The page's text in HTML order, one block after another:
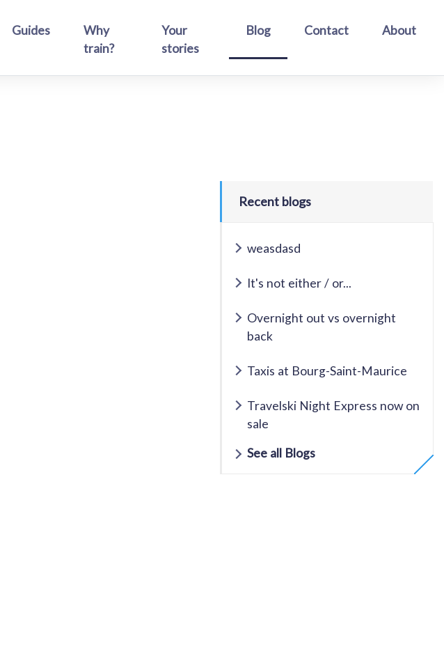
Guides
Why
train?
Your
stories
Blog Contact About
Recent blogs
weasdasd
It's not either / or...
Overnight out vs overnight
back
Taxis at Bourg-Saint-Maurice
Travelski Night Express now on
sale
See all Blogs